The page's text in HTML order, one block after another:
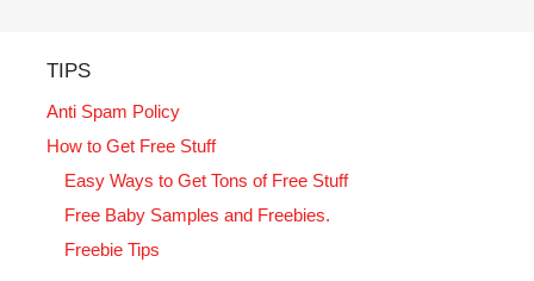
TIPS
Anti Spam Policy
How to Get Free Stuff
Easy Ways to Get Tons of Free Stuff
Free Baby Samples and Freebies.
Freebie Tips